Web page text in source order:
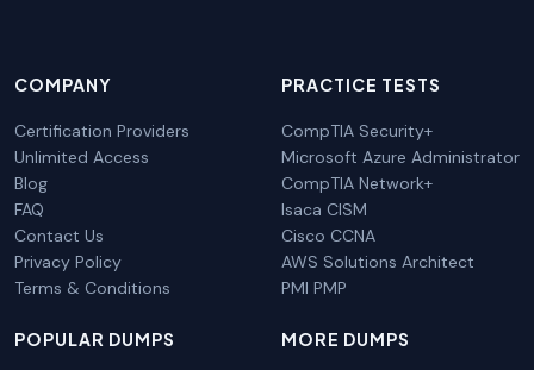
COMPANY
Certification Providers
Unlimited Access
Blog
FAQ
Contact Us
Privacy Policy
Terms & Conditions
PRACTICE TESTS
CompTIA Security+
Microsoft Azure Administrator
CompTIA Network+
Isaca CISM
Cisco CCNA
AWS Solutions Architect
PMI PMP
POPULAR DUMPS MORE DUMPS